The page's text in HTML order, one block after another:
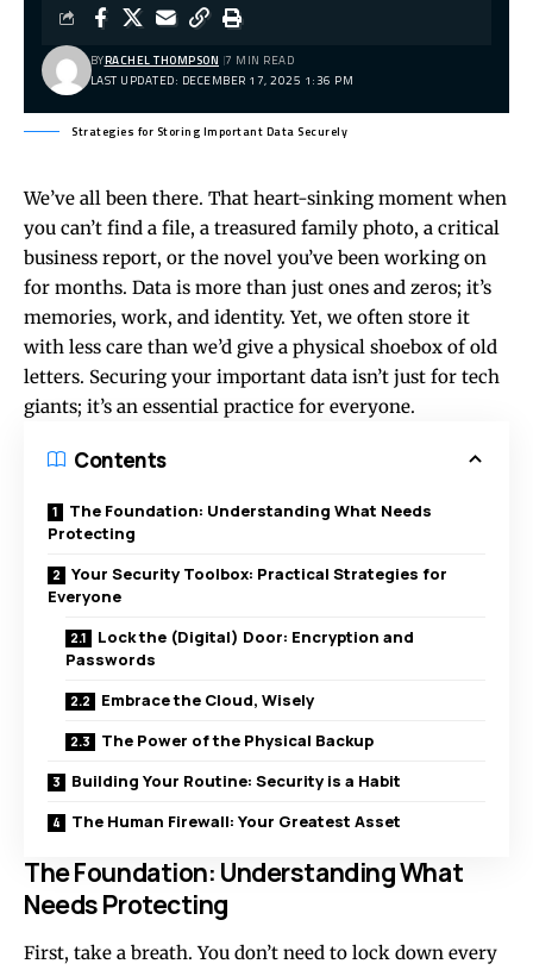
LAST UPDATED: DECEMBER 17, 2025 1:36 PM
BYRACHEL THOMPSON 7 MIN READ
Strategies for Storing Important Data Securely
We’ve all been there. That heart-sinking moment when
you can’t find a file, a treasured family photo, a critical
business report, or the novel you’ve been working on
for months. Data is more than just ones and zeros; it’s
memories, work, and identity. Yet, we often store it
with less care than we’d give a physical shoebox of old
letters. Securing your important data isn’t just for tech
giants; it’s an essential practice for everyone.
Contents
The Foundation: Understanding What Needs
Protecting
Your Security Toolbox: Practical Strategies for
Everyone
Lock the (Digital) Door: Encryption and
Passwords
Embrace the Cloud, Wisely
The Power of the Physical Backup
Building Your Routine: Security is a Habit
The Human Firewall: Your Greatest Asset
The Foundation: Understanding What
Needs Protecting
First, take a breath. You don’t need to lock down every